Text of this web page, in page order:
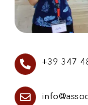
+39 347